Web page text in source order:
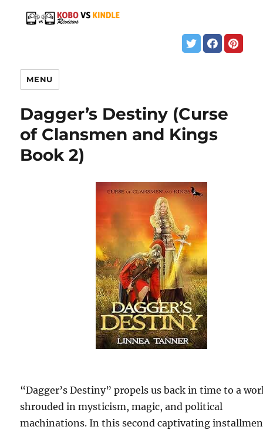
MENU
Dagger’s Destiny (Curse
of Clansmen and Kings
Book 2)
“Dagger’s Destiny” propels us back in time to a
shrouded in mysticism, magic, and political
machinations. In this second captivating